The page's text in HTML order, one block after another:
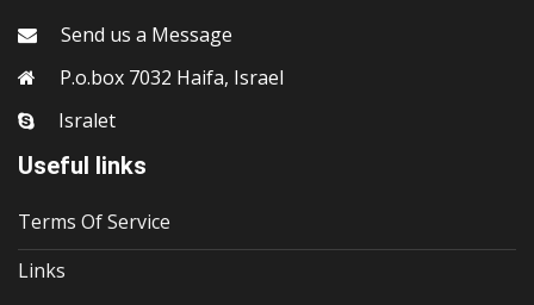
Send us a Message
P.o.box 7032 Haifa, Israel
Isralet
Useful links
Terms Of Service
Links